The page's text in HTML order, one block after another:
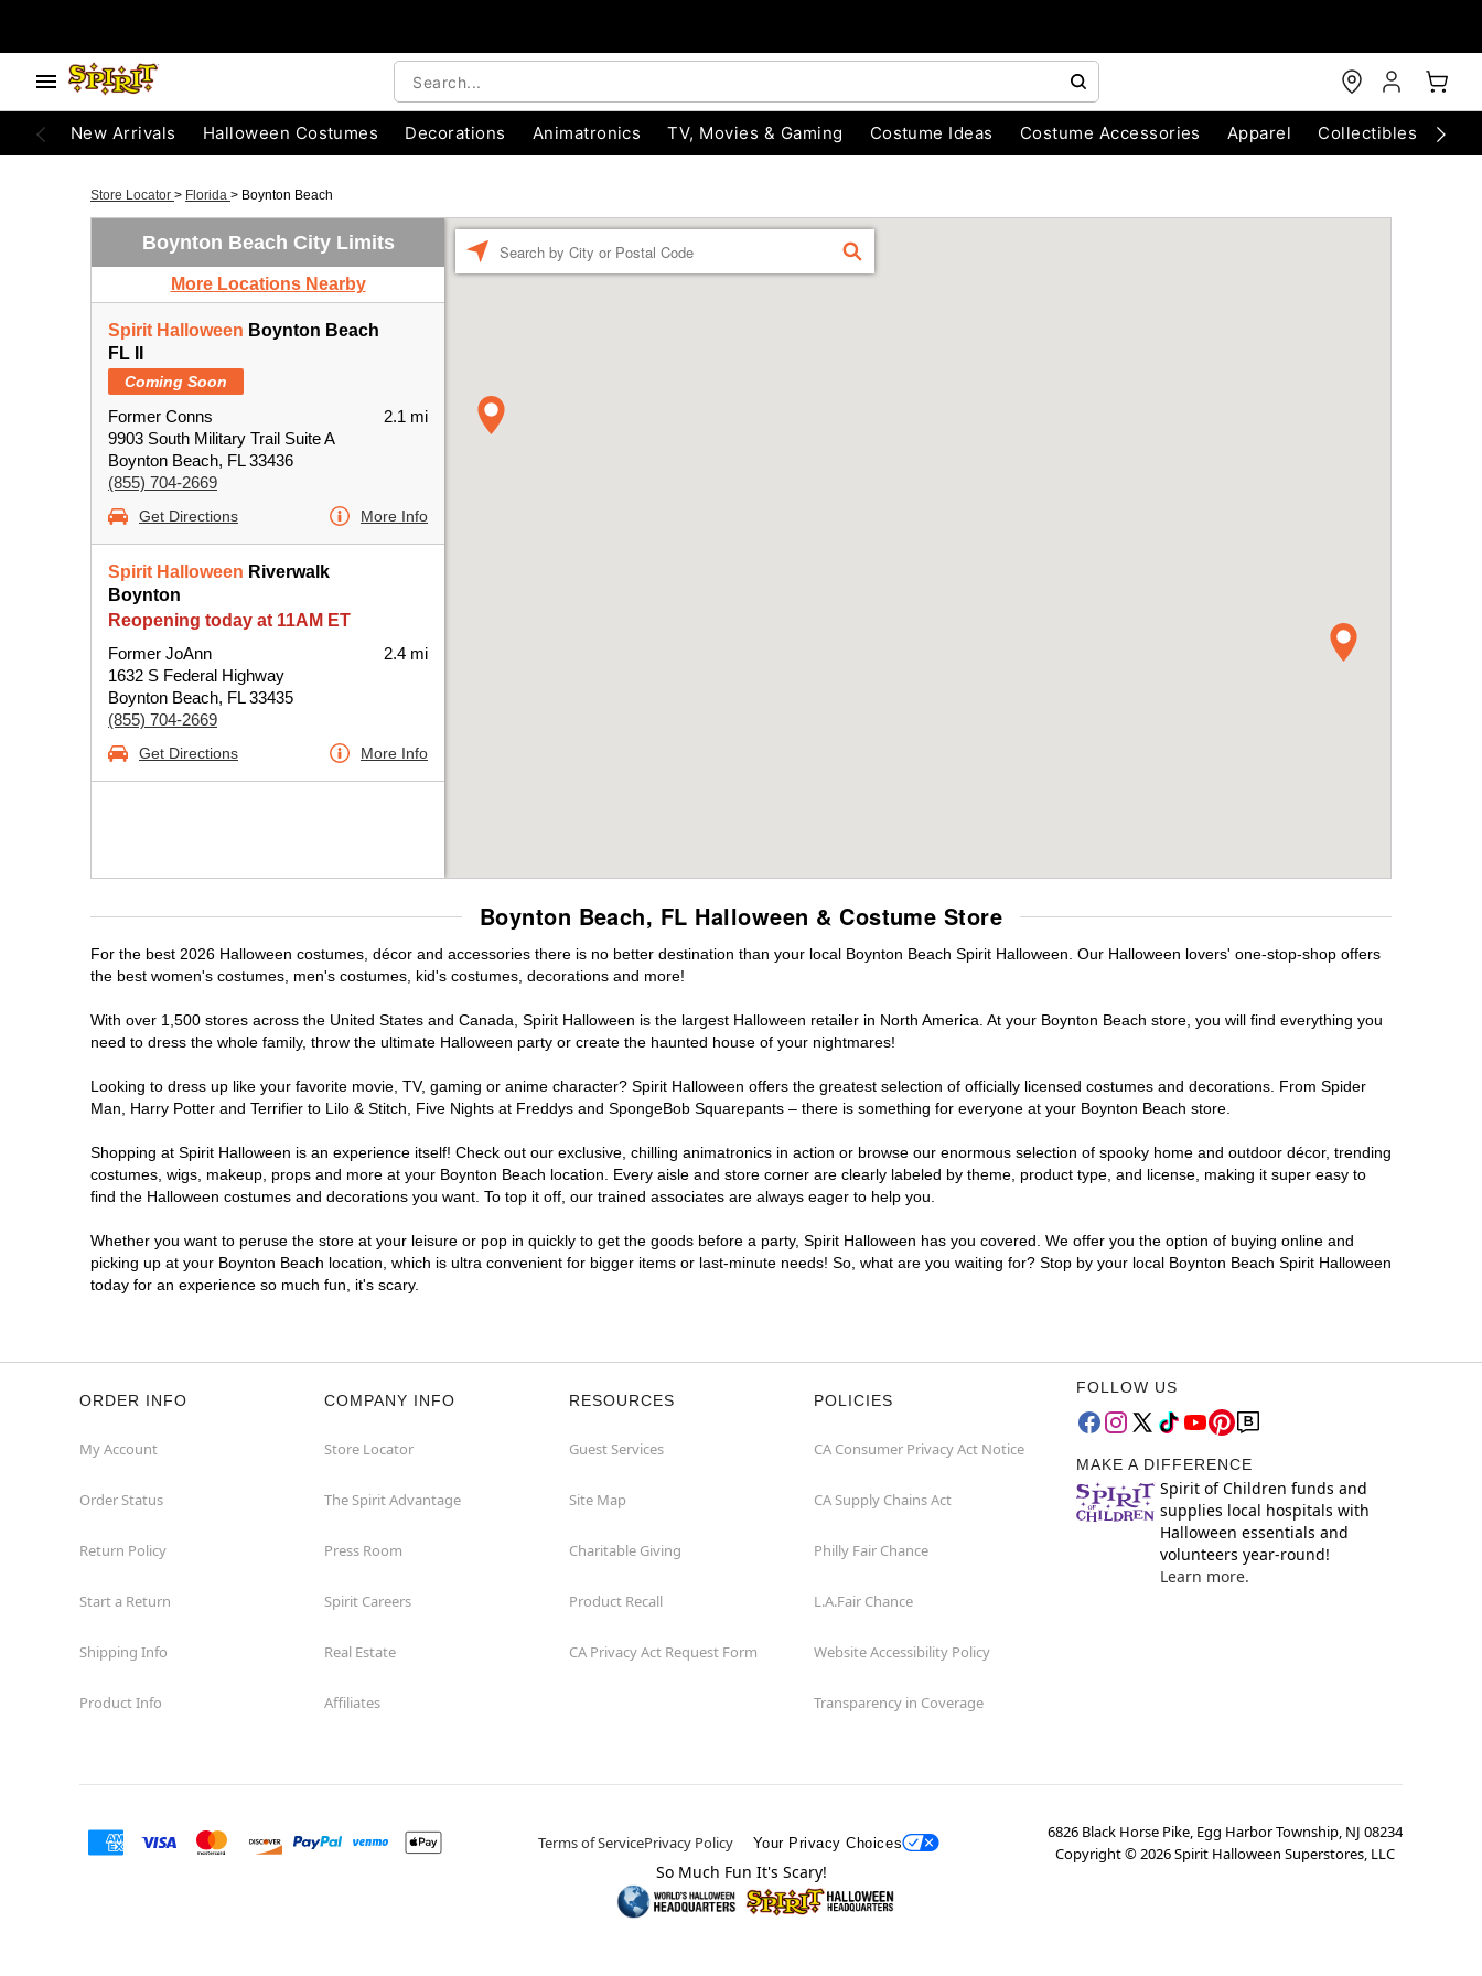
New Arrivals Halloween Costumes Decorations Animatronics TV, Movies & Gaming Costume Ideas Costume Accessories Apparel Collectibles
Store Locator > Florida > Boynton Beach
Boynton Beach City Limits
More Locations Nearby
Spirit Halloween Boynton Beach
FL II
Coming Soon
Former Conns
9903 South Military Trail Suite A
Boynton Beach, FL 33436
(855) 704-2669
2.1 mi
Get Directions More Info
Spirit Halloween Riverwalk
Boynton
Reopening today at 11AM ET
Former JoAnn
1632 S Federal Highway
Boynton Beach, FL 33435
(855) 704-2669
2.4 mi
Get Directions More Info
FIND
Boynton Beach, FL Halloween & Costume Store
For the best 2026 Halloween costumes, décor and accessories there is no better destination than your local Boynton Beach Spirit Halloween. Our Halloween lovers' one-stop-shop offers
the best women's costumes, men's costumes, kid's costumes, decorations and more!
With over 1,500 stores across the United States and Canada, Spirit Halloween is the largest Halloween retailer in North America. At your Boynton Beach store, you will find everything you
need to dress the whole family, throw the ultimate Halloween party or create the haunted house of your nightmares!
Looking to dress up like your favorite movie, TV, gaming or anime character? Spirit Halloween offers the greatest selection of officially licensed costumes and decorations. From Spider
Man, Harry Potter and Terrifier to Lilo & Stitch, Five Nights at Freddys and SpongeBob Squarepants – there is something for everyone at your Boynton Beach store.
Shopping at Spirit Halloween is an experience itself! Check out our exclusive, chilling animatronics in action or browse our enormous selection of spooky home and outdoor décor, trending
costumes, wigs, makeup, props and more at your Boynton Beach location. Every aisle and store corner are clearly labeled by theme, product type, and license, making it super easy to
find the Halloween costumes and decorations you want. To top it off, our trained associates are always eager to help you.
Whether you want to peruse the store at your leisure or pop in quickly to get the goods before a party, Spirit Halloween has you covered. We offer you the option of buying online and
picking up at your Boynton Beach location, which is ultra convenient for bigger items or last-minute needs! So, what are you waiting for? Stop by your local Boynton Beach Spirit Halloween
today for an experience so much fun, it's scary.
ORDER INFO
My Account
Order Status
Return Policy
Start a Return
Shipping Info
Product Info
COMPANY INFO
Store Locator
The Spirit Advantage
Press Room
Spirit Careers
Real Estate
Affiliates
RESOURCES
Guest Services
Site Map
Charitable Giving
Product Recall
CA Privacy Act Request Form
POLICIES
CA Consumer Privacy Act Notice
CA Supply Chains Act
Philly Fair Chance
L.A.Fair Chance
Website Accessibility Policy
Transparency in Coverage
FOLLOW US
MAKE A DIFFERENCE
Spirit of Children funds and
supplies local hospitals with
Halloween essentials and
volunteers year-round!
Learn more.
Terms of ServicePrivacy Policy Your Privacy Choices
6826 Black Horse Pike, Egg Harbor Township, NJ 08234
Copyright ©2026Spirit Halloween Superstores, LLC
So Much Fun It's Scary!